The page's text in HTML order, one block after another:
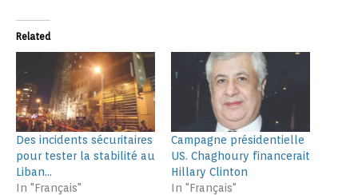
Related
Des incidents sécuritaires
pour tester la stabilité au
Liban…
In "Français"
Campagne présidentielle
US. Chaghoury financerait
Hillary Clinton
In "Français"